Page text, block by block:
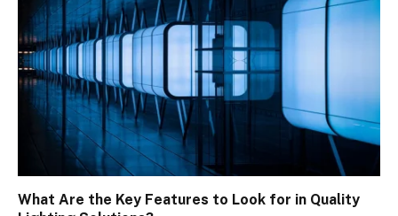
What Are the Key Features to Look for in Quality